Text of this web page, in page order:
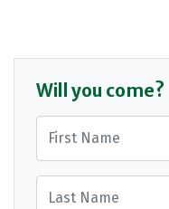
Will you come?